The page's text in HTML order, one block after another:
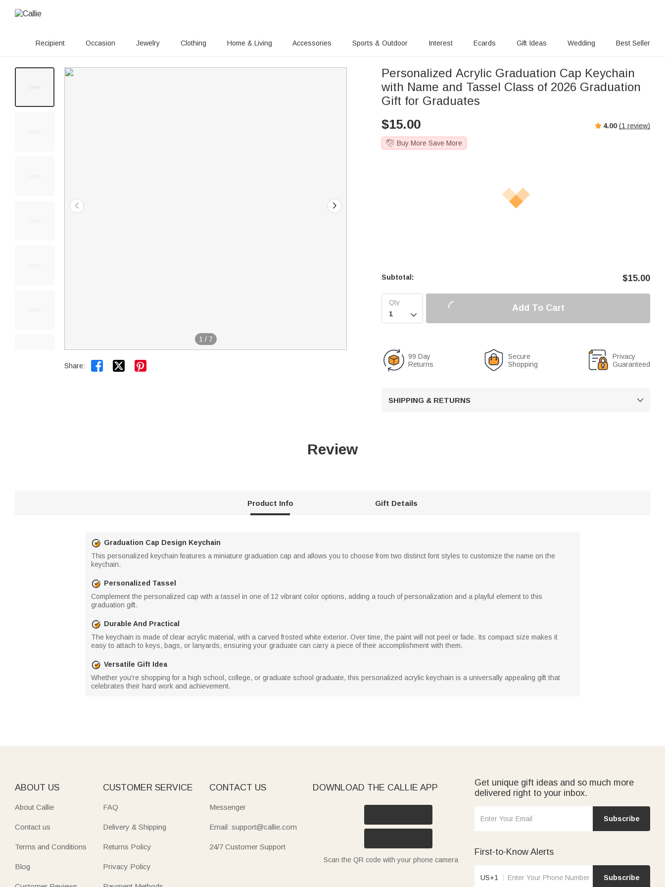
Recipient Occasion Jewelry Clothing Home & Living Accessories Sports & Outdoor Interest Ecards Gift Ideas Wedding Best Seller
1 / 7
Share:  
Personalized Acrylic Graduation Cap Keychain
with Name and Tassel Class of 2026 Graduation
Gift for Graduates
$15.00 4.00 (1 review)
Buy More Save More
Subtotal: $15.00

Add To Cart
99 Day
Returns
Secure
Shopping
Privacy
Guaranteed
SHIPPING & RETURNS 
Review
Product Info Gift Details
Graduation Cap Design Keychain
This personalized keychain features a miniature graduation cap and allows you to choose from two distinct font styles to customize the name on the
keychain.
Personalized Tassel
Complement the personalized cap with a tassel in one of 12 vibrant color options, adding a touch of personalization and a playful element to this
graduation gift.
Durable And Practical
The keychain is made of clear acrylic material, with a carved frosted white exterior. Over time, the paint will not peel or fade. Its compact size makes it
easy to attach to keys, bags, or lanyards, ensuring your graduate can carry a piece of their accomplishment with them.
Versatile Gift Idea
Whether you're shopping for a high school, college, or graduate school graduate, this personalized acrylic keychain is a universally appealing gift that
celebrates their hard work and achievement.
ABOUT US
About Callie
Contact us
Terms and Conditions
Blog
CUSTOMER SERVICE
FAQ
Delivery & Shipping
Returns Policy
Privacy Policy
CONTACT US
Messenger
Email: support@callie.com
24/7 Customer Support
DOWNLOAD THE CALLIE APP
Scan the QR code with your phone camera
Get unique gift ideas and so much more
delivered right to your inbox.
Subscribe
First-to-Know Alerts
US+1 Subscribe